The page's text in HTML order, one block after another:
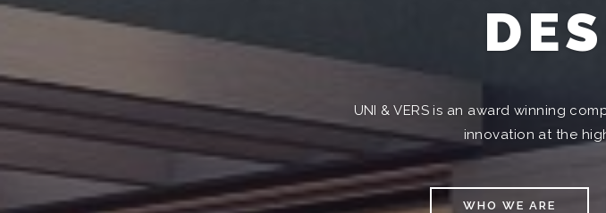
UNI & VERS is an award winning
innovation at the
WHO WE ARE